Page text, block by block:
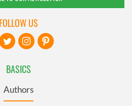
BASICS
Authors
FOLLOW US